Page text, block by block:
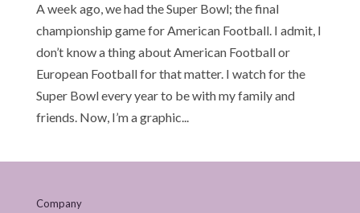
A week ago, we had the Super Bowl; the final
championship game for American Football. I admit, I
don’t know a thing about American Football or
European Football for that matter. I watch for the
Super Bowl every year to be with my family and
friends. Now, I’m a graphic...
Company